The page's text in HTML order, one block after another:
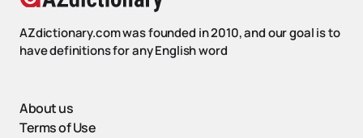
AZdictionary.com was founded in 2010, and our goal is to
have definitions for any English word
About us
Terms of Use